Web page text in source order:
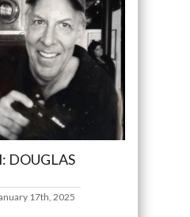
DOUGLAS
17th, 2025